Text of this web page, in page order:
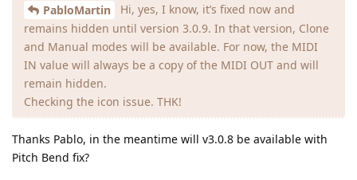
PabloMartin
Hi, yes, I know, it’s fixed now and
remains hidden until version 3.0.9. In that version, Clone
and Manual modes will be available. For now, the MIDI
IN value will always be a copy of the MIDI OUT and will
remain hidden.
Checking the icon issue. THK!
Thanks Pablo, in the meantime will v3.0.8 be available with
Pitch Bend fix?